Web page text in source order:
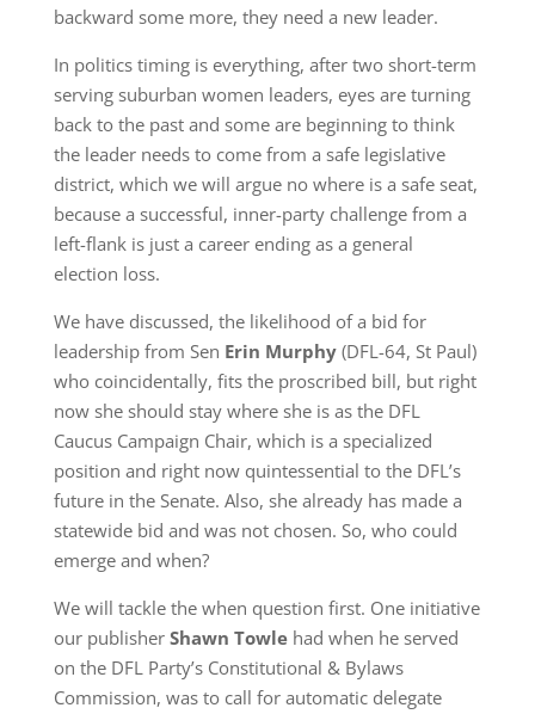
backward some more, they need a new leader.
In politics timing is everything, after two short-term
serving suburban women leaders, eyes are turning
back to the past and some are beginning to think
the leader needs to come from a safe legislative
district, which we will argue no where is a safe seat,
because a successful, inner-party challenge from a
left-flank is just a career ending as a general
election loss.
We have discussed, the likelihood of a bid for
leadership from Sen Erin Murphy (DFL-64, St Paul)
who coincidentally, fits the proscribed bill, but right
now she should stay where she is as the DFL
Caucus Campaign Chair, which is a specialized
position and right now quintessential to the DFL’s
future in the Senate. Also, she already has made a
statewide bid and was not chosen. So, who could
emerge and when?
We will tackle the when question first. One initiative
our publisher Shawn Towle had when he served
on the DFL Party’s Constitutional & Bylaws
Commission, was to call for automatic delegate